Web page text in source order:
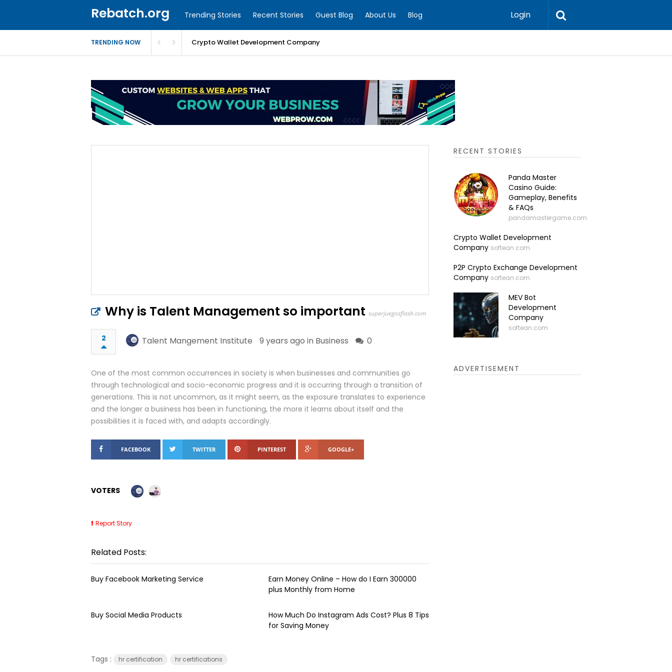
Rebatch.org Trending Stories Recent Stories Guest Blog About Us Blog Login
TRENDING NOW Crypto Wallet Development Company
Why is Talent Management so important superjuegosflash.com
2 Talent Mangement Institute 9 years ago in Business 0
One of the most common occurrences in society is when businesses and communities go
through technological and socio-economic progress and it is occurring through a transition of
generations. This is not uncommon, as it might seem, as the exposure translates to experience
and the longer a business has been in functioning, the more it learns about itself and the
possibilities it is faced with, and adapts accordingly.
FACEBOOK TWITTER PINTEREST GOOGLE+
VOTERS
Report Story
Related Posts:
Buy Facebook Marketing Service
Earn Money Online – How do I Earn ₹300000
plus Monthly from Home
Buy Social Media Products
How Much Do Instagram Ads Cost? Plus 8 Tips
for Saving Money
Tags : hr certification hr certifications
RECENT STORIES
Panda Master
Casino Guide:
Gameplay, Benefits
& FAQs
pandamastergame.com
Crypto Wallet Development
Company softean.com
P2P Crypto Exchange Development
Company softean.com
MEV Bot
Development
Company
softean.com
ADVERTISEMENT